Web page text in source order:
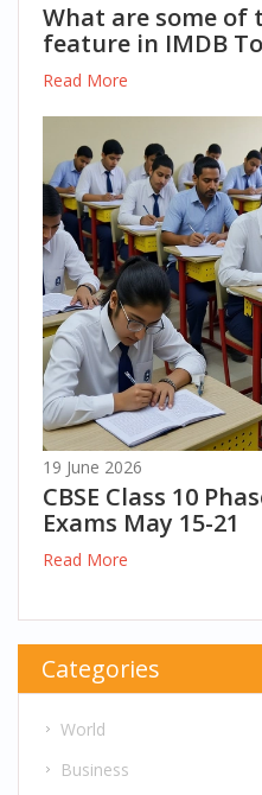
What are some
feature in IMDB
Read More
19 June 2026
CBSE Class 10
Exams May 15-21
Read More
Categories
World
Business